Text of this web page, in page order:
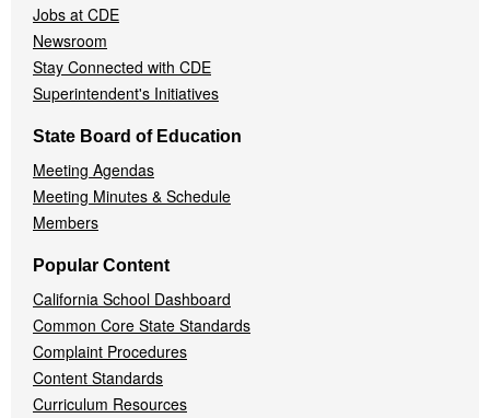
Jobs at CDE
Newsroom
Stay Connected with CDE
Superintendent's Initiatives
State Board of Education
Meeting Agendas
Meeting Minutes & Schedule
Members
Popular Content
California School Dashboard
Common Core State Standards
Complaint Procedures
Content Standards
Curriculum Resources